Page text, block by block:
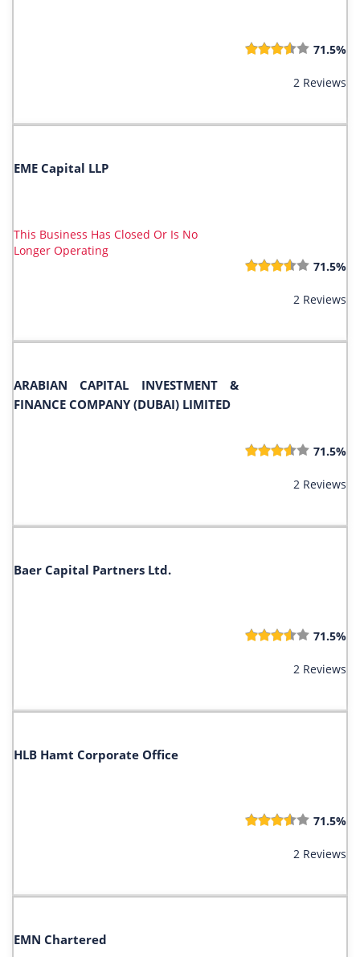
71.5%
2 Reviews
EME Capital LLP
This Business Has Closed Or Is No
Longer Operating
71.5%
2 Reviews
ARABIAN CAPITAL INVESTMENT &
FINANCE COMPANY (DUBAI) LIMITED
71.5%
2 Reviews
Baer Capital Partners Ltd.
71.5%
2 Reviews
HLB Hamt Corporate Office
71.5%
2 Reviews
EMN Chartered